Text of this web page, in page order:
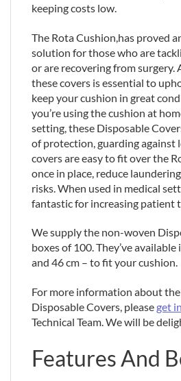
keeping costs low.
The Rota Cushion,has proved
solution for those who are
or are recovering from surgery.
these covers is essential to
keep your cushion in great
you’re using the cushion at
setting, these Disposable
of protection, guarding against
covers are easy to fit over the
once in place, reduce
risks. When used in medical
fantastic for increasing patient
We supply the non-woven
boxes of 100. They’ve
and 46 cm – to fit your cushion.
For more information about
Disposable Covers, please get
Technical Team. We will be
Features And